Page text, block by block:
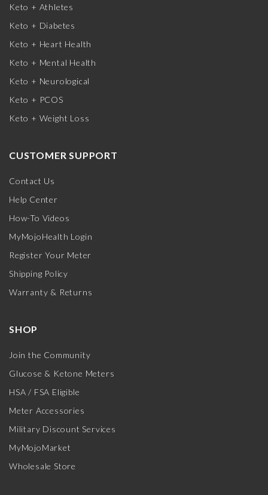
Keto + Athletes
Keto + Diabetes
Keto + Heart Health
Keto + Mental Health
Keto + Neurological
Keto + PCOS
Keto + Weight Loss
CUSTOMER SUPPORT
Contact Us
Help Center
How-To Videos
MyMojoHealth Login
Register Your Meter
Shipping Policy
Warranty & Returns
SHOP
Join the Community
Glucose & Ketone Meters
HSA / FSA Eligible
Meter Accessories
Military Discount Services
MyMojoMarket
Wholesale Store